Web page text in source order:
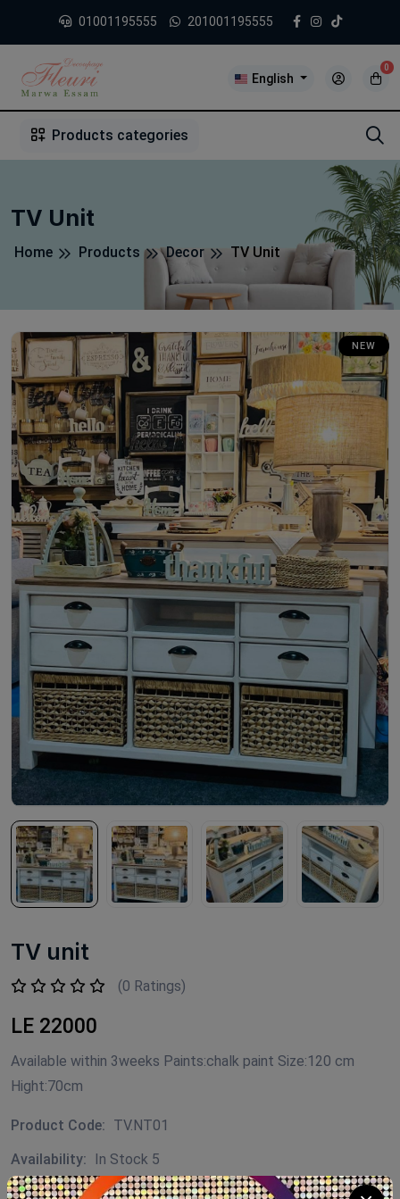
01001195555 201001195555
English
0
Products categories
TV Unit
Home Products Decor TV Unit
NEW
TV unit
(0 Ratings)
LE 22000
Available within 3weeks Paints:chalk paint Size:120 cm
Hight:70cm
Product Code: TV.NT01
Availability:
In Stock 5
Category: Decor